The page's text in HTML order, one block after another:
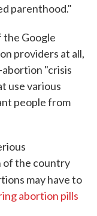
parenthood."
the Google
providers at all,
"crisis
use various
people from
of the country
may have to
abortion pills